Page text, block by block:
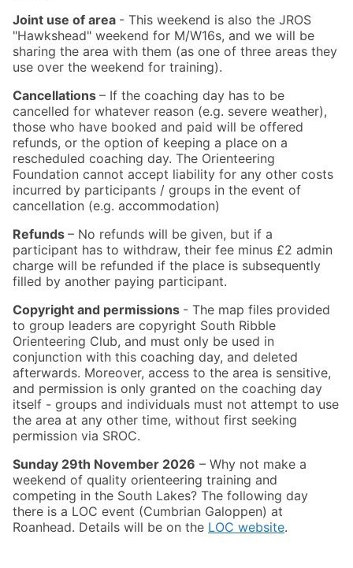
Joint use of area - This weekend is also the JROS
"Hawkshead" weekend for M/W16s, and we will be
sharing the area with them (as one of three areas they
use over the weekend for training).
Cancellations – If the coaching day has to be
cancelled for whatever reason (e.g. severe weather),
those who have booked and paid will be offered
refunds, or the option of keeping a place on a
rescheduled coaching day. The Orienteering
Foundation cannot accept liability for any other costs
incurred by participants / groups in the event of
cancellation (e.g. accommodation)
Refunds – No refunds will be given, but if a
participant has to withdraw, their fee minus £2 admin
charge will be refunded if the place is subsequently
filled by another paying participant.
Copyright and permissions - The map files provided
to group leaders are copyright South Ribble
Orienteering Club, and must only be used in
conjunction with this coaching day, and deleted
afterwards. Moreover, access to the area is sensitive,
and permission is only granted on the coaching day
itself - groups and individuals must not attempt to use
the area at any other time, without first seeking
permission via SROC.
Sunday 29th November 2026 – Why not make a
weekend of quality orienteering training and
competing in the South Lakes? The following day
there is a LOC event (Cumbrian Galoppen) at
Roanhead. Details will be on the LOC website.